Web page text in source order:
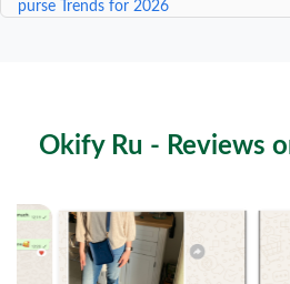
purse Trends for 2026
Okify Ru - Reviews